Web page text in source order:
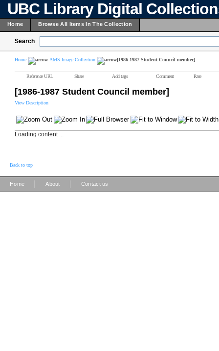
UBC Library Digital
Home Browse All Items In The Collection
Search
Home AMS Image Collection [1986-1987 Student Council member]
Reference URL Share Add tags Comment Rate
[1986-1987 Student Council member]
View Description
Loading content ...
Back to top
Home About Contact us